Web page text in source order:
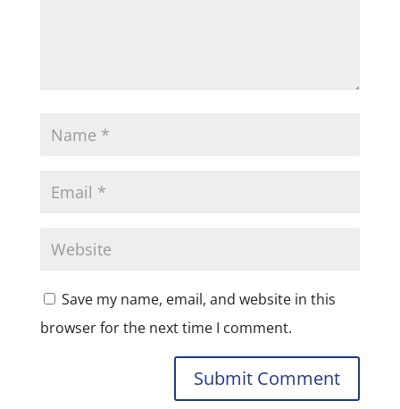
Save my name, email, and website in this
browser for the next time I comment.